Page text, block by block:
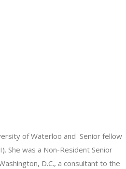
of Waterloo and Senior fellow
She was a Non-Resident Senior
D.C., a consultant to the